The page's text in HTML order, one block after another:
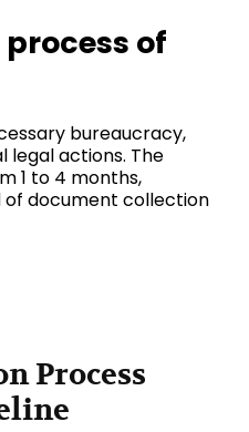
of
bureaucracy,
legal actions. The
1 to 4 months,
of document collection
Process